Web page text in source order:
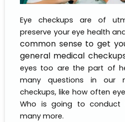
Eye checkups are of
preserve your eye health
common sense to get
general medical
eyes too are the part of
many questions in our
checkups, like how often
Who is going to conduct
many more.